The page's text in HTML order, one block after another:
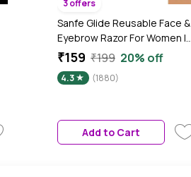
3 offers
Sanfe Glide Reusable Face &
Eyebrow Razor For Women |
For Painless Hair Removal -
₹159 ₹199 20% off
4.3 (1880)
Add to Cart